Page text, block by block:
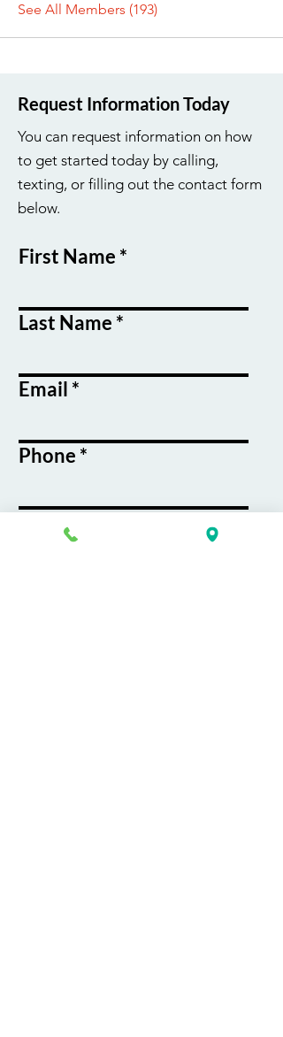
See All Members (193)
Request Information Today
You can request information on how
to get started today by calling,
texting, or filling out the contact form
below.
First Name
Last Name
Email
Phone
Course / Service
Interest